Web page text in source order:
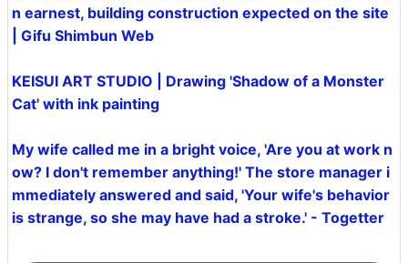
n earnest, building construction expected on the site
| Gifu Shimbun Web
KEISUI ART STUDIO | Drawing 'Shadow of a Monster
Cat' with ink painting
My wife called me in a bright voice, 'Are you at work n
ow? I don't remember anything!' The store manager i
mmediately answered and said, 'Your wife's behavior
is strange, so she may have had a stroke.' - Togetter